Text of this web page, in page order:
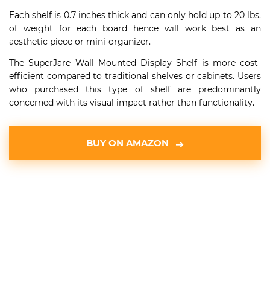
Each shelf is 0.7 inches thick and can only hold up to 20 lbs.
of weight for each board hence will work best as an
aesthetic piece or mini-organizer.
The SuperJare Wall Mounted Display Shelf is more cost-
efficient compared to traditional shelves or cabinets. Users
who purchased this type of shelf are predominantly
concerned with its visual impact rather than functionality.
BUY ON AMAZON